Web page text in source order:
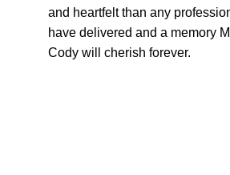
and heartfelt than any
have delivered and a memory
Cody will cherish forever.